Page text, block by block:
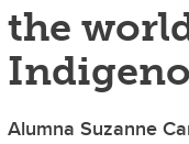
the
Alumna Suzanne